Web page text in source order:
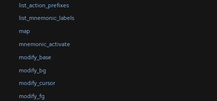
list_action_prefixes
list_mnemonic_labels
map
mnemonic_activate
modify_base
modify_bg
modify_cursor
modify_fg